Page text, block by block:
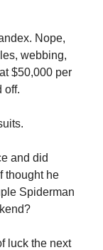
Nope,
webbing,
$50,000 per
off.
and did
thought he
Spiderman
luck the next